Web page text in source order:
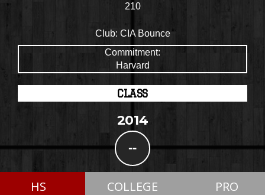
210
Club: CIA Bounce
Commitment:
Harvard
CLASS
2014
--
HS COLLEGE PRO